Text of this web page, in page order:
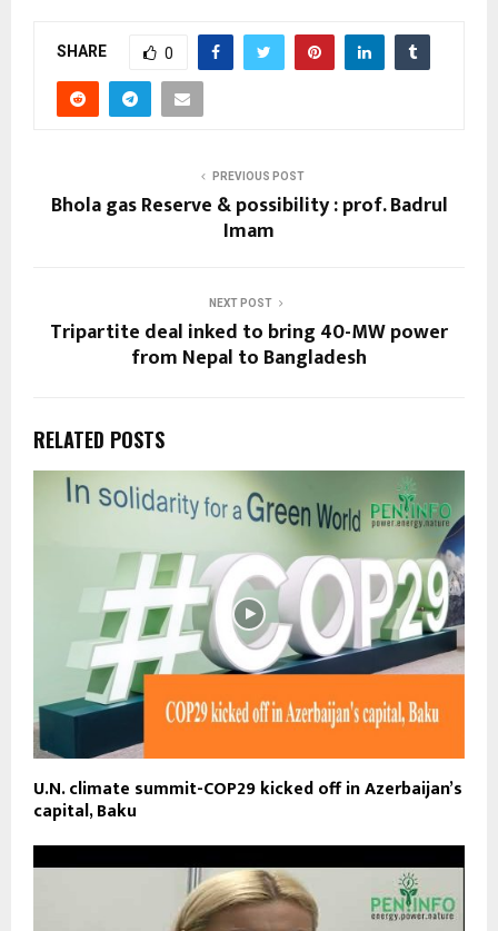
SHARE 0
PREVIOUS POST
Bhola gas Reserve & possibility : prof. Badrul
Imam
NEXT POST
Tripartite deal inked to bring 40-MW power
from Nepal to Bangladesh
RELATED POSTS
U.N. climate summit-COP29 kicked off in Azerbaijan’s
capital, Baku